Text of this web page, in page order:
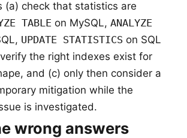
(a) check that statistics are
TABLE on MySQL, ANALYZE
UPDATE STATISTICS on SQL
the right indexes exist for
and (c) only then consider a
mitigation while the
is investigated.
wrong answers